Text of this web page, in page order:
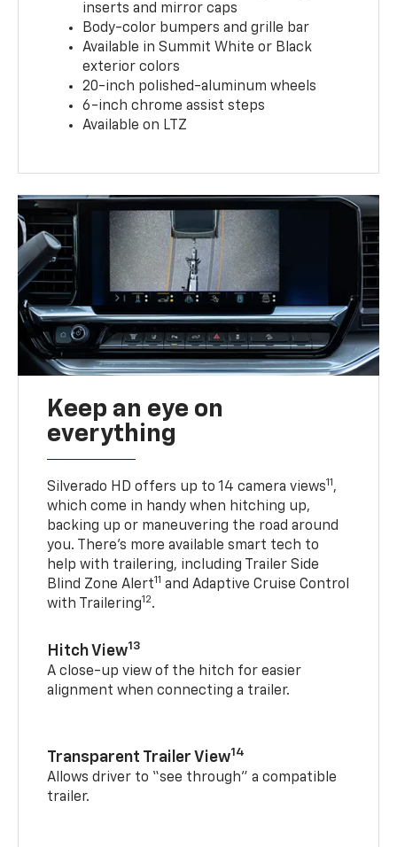
inserts and mirror caps
Body-color bumpers and grille bar
Available in Summit White or Black
exterior colors
20-inch polished-aluminum wheels
6-inch chrome assist steps
Available on LTZ
Keep an eye on
everything
Silverado HD offers up to 14 camera views11 ,
which come in handy when hitching up,
backing up or maneuvering the road around
you. There’s more available smart tech to
help with trailering, including Trailer Side
Blind Zone Alert11 and Adaptive Cruise Control
with Trailering12.
Hitch View13
A close-up view of the hitch for easier
alignment when connecting a trailer.
Transparent Trailer View14
Allows driver to “see through” a compatible
trailer.